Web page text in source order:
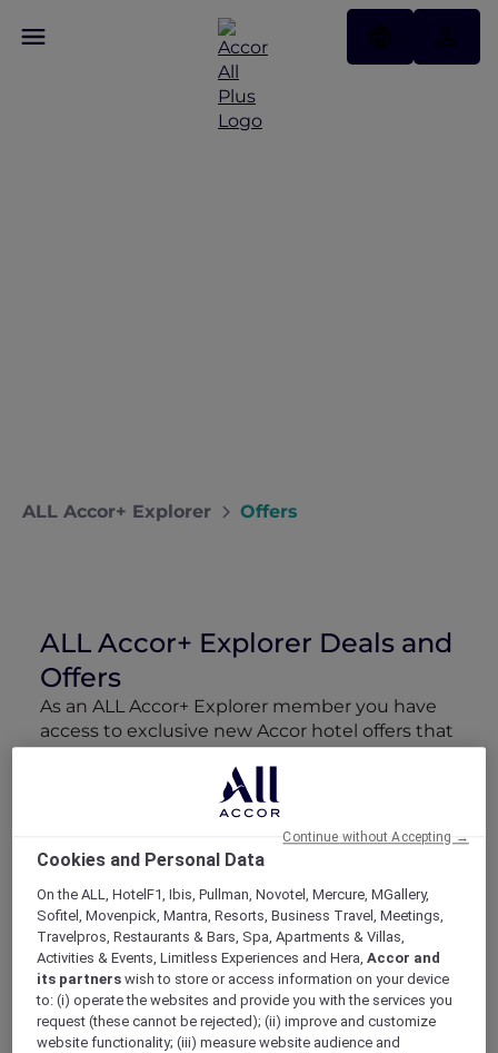
ALL Accor+ Explorer Offers
ALL Accor+ Explorer Deals and
Offers
As an ALL Accor+ Explorer member you have
access to exclusive new Accor hotel offers that
drop every week. Snap up to 50 % off stays
with Red Hot Rooms, lock in curated More
Escapes packages, RSVP to members-only
events and tap into special partner perks—all
designed to stretch your travel budget further
Showing 211 Offers
Show All Destinations
Cookies and Personal Data
On the ALL, HotelF1, Ibis, Pullman, Novotel, Mercure, MGallery,
Sofitel, Movenpick, Mantra, Resorts, Business Travel, Meetings,
Travelpros, Restaurants & Bars, Spa, Apartments & Villas,
Activities & Events, Limitless Experiences and Hera,Accor and
its partners wish to store or access information on your device
to: (i) operate the websites and provide you with the services you
request (these cannot be rejected); (ii) improve and customize
website functionality; (iii) measure website audience and
Continue without Accepting →